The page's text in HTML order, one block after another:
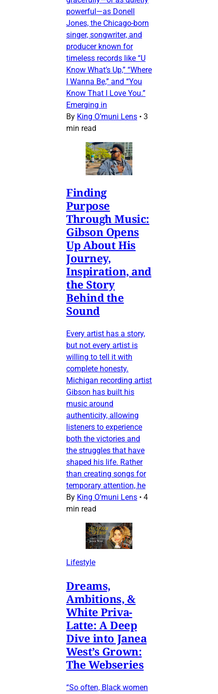
powerful—as Donell
Jones, the Chicago-born
singer, songwriter, and
producer known for
timeless records like “U
Know What’s Up,” “Where
I Wanna Be,” and “You
Know That I Love You.”
Emerging in
By King O’muni Lens • 3
min read
Finding
Purpose
Through Music:
Gibson Opens
Up About His
Journey,
Inspiration, and
the Story
Behind the
Sound
Every artist has a story,
but not every artist is
willing to tell it with
complete honesty.
Michigan recording artist
Gibson has built his
music around
authenticity, allowing
listeners to experience
both the victories and
the struggles that have
shaped his life. Rather
than creating songs for
temporary attention, he
By King O’muni Lens • 4
min read
Lifestyle
Dreams,
Ambitions, &
White Priva-
Latte: A Deep
Dive into Janea
West’s Grown:
The Webseries
“So often, Black women